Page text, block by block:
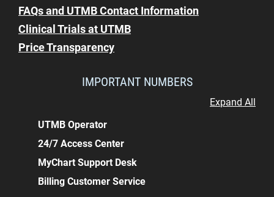
FAQs and UTMB Contact Information
Clinical Trials at UTMB
Price Transparency
IMPORTANT NUMBERS
Expand All
UTMB Operator
24/7 Access Center
MyChart Support Desk
Billing Customer Service